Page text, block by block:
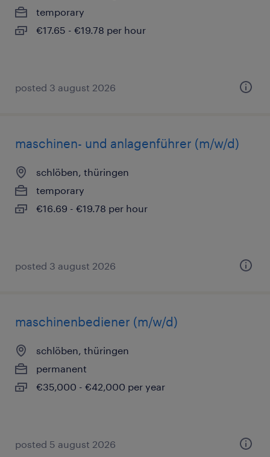
temporary
€17.65 - €19.78 per hour
posted 3 august 2026
maschinen- und anlagenführer (m/w/d)
schlöben, thüringen
temporary
€16.69 - €19.78 per hour
posted 3 august 2026
maschinenbediener (m/w/d)
schlöben, thüringen
permanent
€35,000 - €42,000 per year
posted 5 august 2026